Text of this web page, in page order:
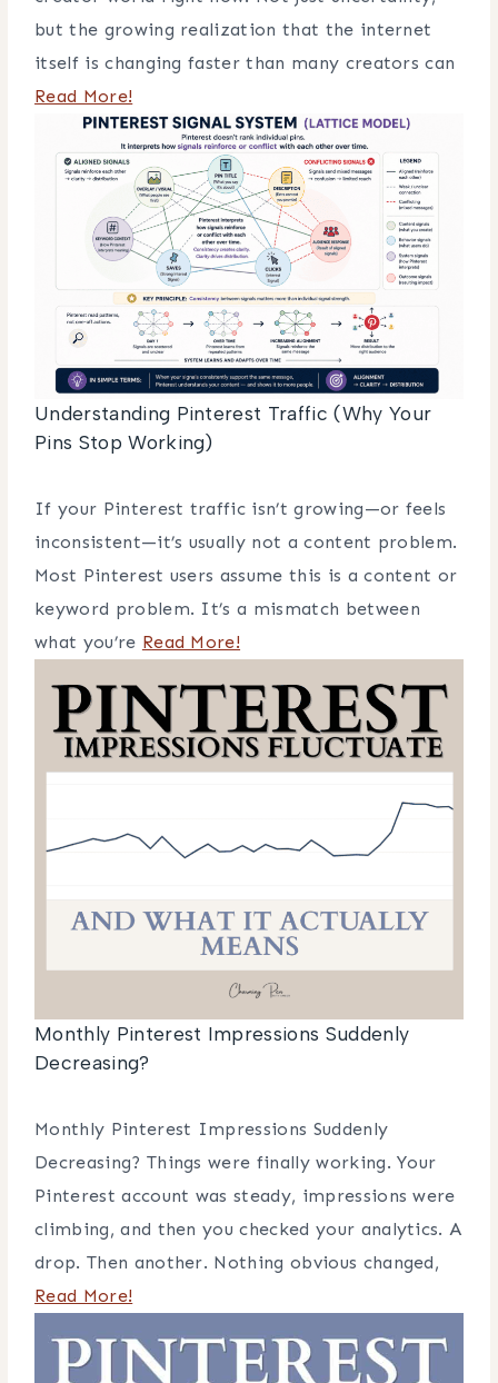
but the growing realization that the internet
itself is changing faster than many creators can
Read More!
Understanding Pinterest Traffic (Why Your
Pins Stop Working)
If your Pinterest traffic isn’t growing—or feels
inconsistent—it’s usually not a content problem.
Most Pinterest users assume this is a content or
keyword problem. It’s a mismatch between
what you’re Read More!
Monthly Pinterest Impressions Suddenly
Decreasing?
Monthly Pinterest Impressions Suddenly
Decreasing? Things were finally working. Your
Pinterest account was steady, impressions were
climbing, and then you checked your analytics. A
drop. Then another. Nothing obvious changed,
Read More!